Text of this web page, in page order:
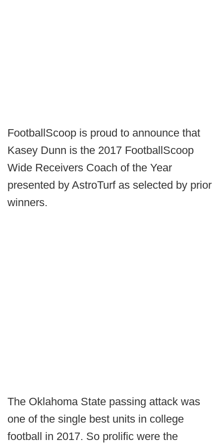
FootballScoop is proud to announce that
Kasey Dunn is the 2017 FootballScoop
Wide Receivers Coach of the Year
presented by AstroTurf as selected by prior
winners.
The Oklahoma State passing attack was
one of the single best units in college
football in 2017. So prolific were the